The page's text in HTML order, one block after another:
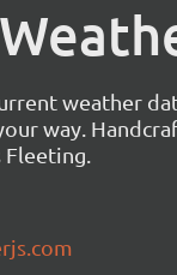
weather
way.